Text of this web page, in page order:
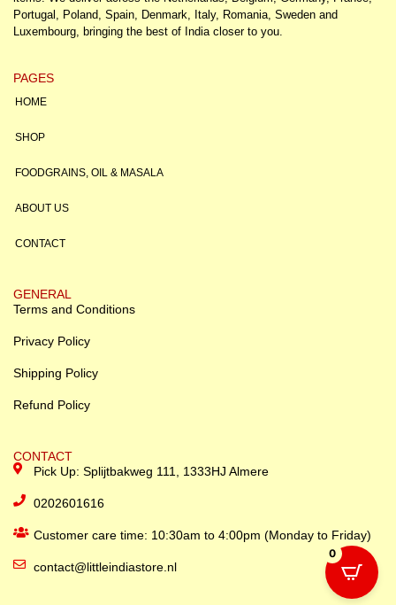
Portugal, Poland, Spain, Denmark, Italy, Romania, Sweden and
Luxembourg, bringing the best of India closer to you.
PAGES
HOME
SHOP
FOODGRAINS, OIL & MASALA
ABOUT US
CONTACT
GENERAL
Terms and Conditions
Privacy Policy
Shipping Policy
Refund Policy
CONTACT
Pick Up: Splijtbakweg 111, 1333HJ Almere
0202601616
Customer care time: 10:30am to 4:00pm (Monday to Friday)
contact@littleindiastore.nl
0